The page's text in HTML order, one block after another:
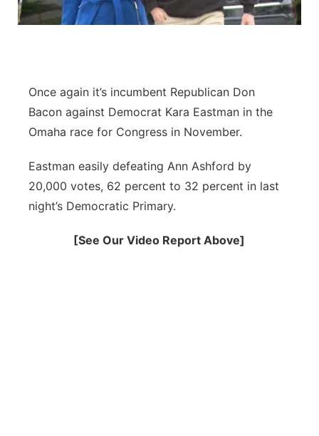
Flood Communications
Northeast
Platte Valley
River Country
Sandhills
Southeast
Once again it’s incumbent Republican Don
Bacon against Democrat Kara Eastman in the
Omaha race for Congress in November.
Eastman easily defeating Ann Ashford by
20,000 votes, 62 percent to 32 percent in last
night’s Democratic Primary.
[See Our Video Report Above]